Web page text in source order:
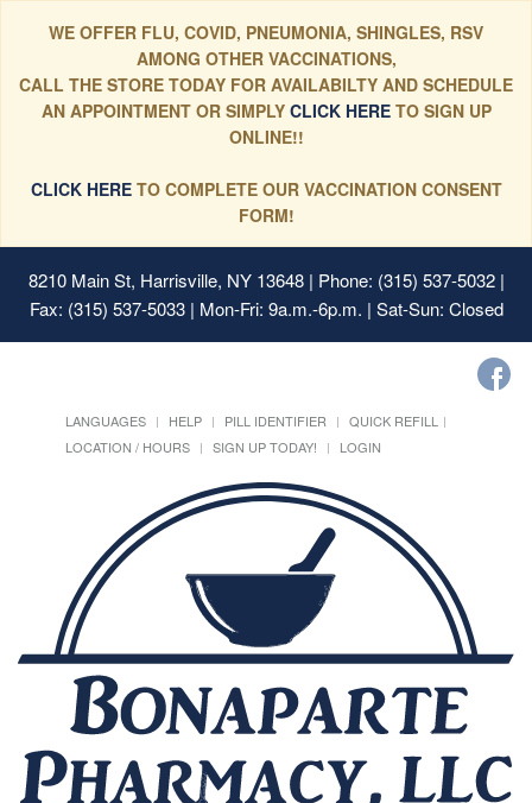
WE OFFER FLU, COVID, PNEUMONIA, SHINGLES, RSV
AMONG OTHER VACCINATIONS,
CALL THE STORE TODAY FOR AVAILABILTY AND SCHEDULE
AN APPOINTMENT OR SIMPLYCLICK HERE TO SIGN UP
ONLINE!!
CLICK HERETO COMPLETE OUR VACCINATION CONSENT
FORM!
8210 Main St, Harrisville, NY 13648| Phone: (315) 537-5032 |
Fax: (315) 537-5033 | Mon-Fri: 9a.m.-6p.m. | Sat-Sun: Closed
LANGUAGES HELP PILL IDENTIFIER
QUICK REFILL
LOCATION / HOURS
SIGN UP TODAY! LOGIN